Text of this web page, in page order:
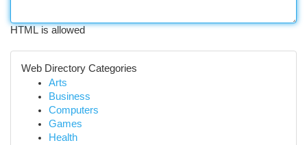
HTML is allowed
Web Directory Categories
Arts
Business
Computers
Games
Health